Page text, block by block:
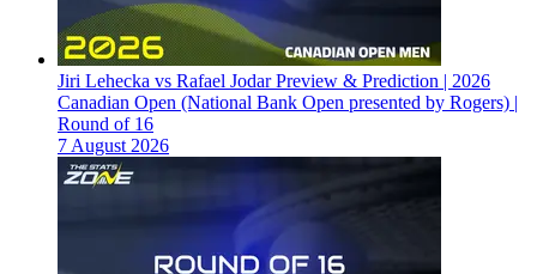
Jiri Lehecka vs Rafael Jodar Preview & Prediction | 2026
Canadian Open (National Bank Open presented by Rogers) |
Round of 16
7 August 2026